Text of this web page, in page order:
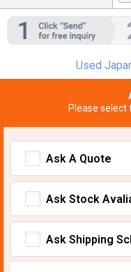
Used
Please
Ask A Quote
Ask Stock
Ask Shipping